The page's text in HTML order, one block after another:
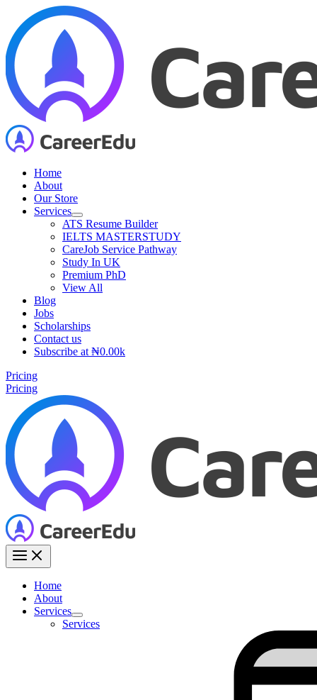
content
Home
About
Our Store
Services
ATS Resume Builder
IELTS MASTERSTUDY
CareJob Service Pathway
Study In UK
Premium PhD
View All
Blog
Jobs
Scholarships
Contact us
Subscribe at ₦0.00k
Pricing
Pricing
Home
About
Services
Services